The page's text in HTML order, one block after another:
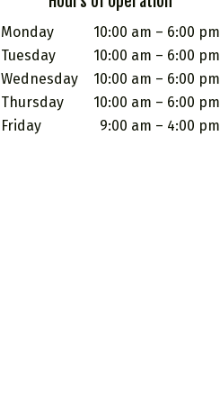
Monday
10:00 am – 6:00 pm
Tuesday
10:00 am – 6:00 pm
Wednesday
10:00 am – 6:00 pm
Thursday
10:00 am – 6:00 pm
Friday
9:00 am – 4:00 pm